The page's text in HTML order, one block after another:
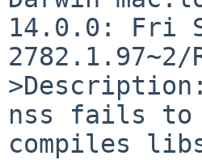
14.0.0: Fri
2782.1.97~2/
>Description:
nss fails to
compiles